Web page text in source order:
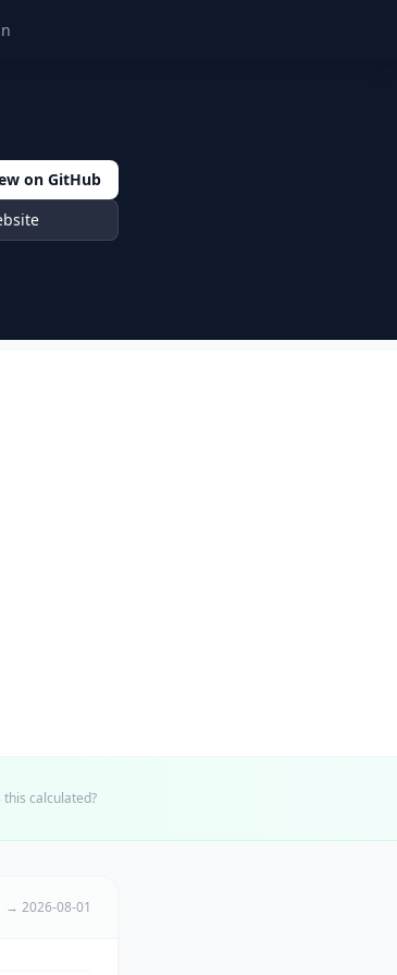
on GitHub
this calculated?
→ 2026-08-01